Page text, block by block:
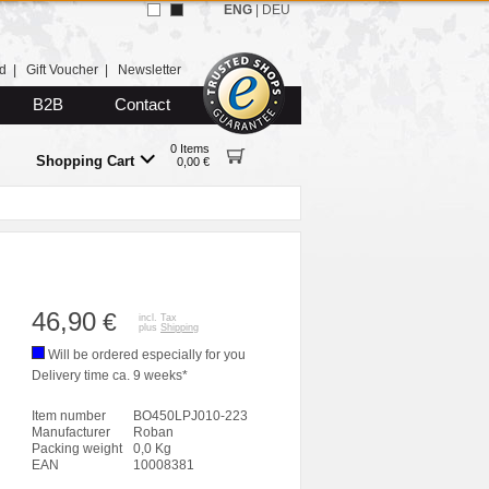
Gift Voucher Newsletter
B2B Contact
Shopping Cart
0 Items
0,00 €
ENG DEU
46,90 €
incl. Tax
plus Shipping
Will be ordered especially for you
Delivery time ca. 9 weeks*
Item number
BO450LPJ010-223
Manufacturer
Roban
Packing weight
0,0 Kg
EAN
10008381